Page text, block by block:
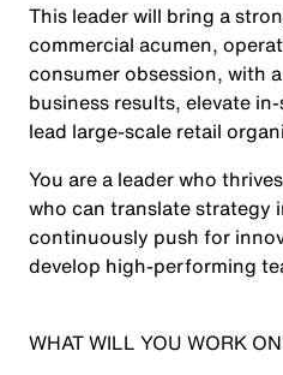
This leader will bring a
commercial acumen,
consumer obsession, with
business results, elevate
lead large-scale retail
You are a leader who
who can translate strategy
continuously push for
develop high-performing
WHAT WILL YOU WORK